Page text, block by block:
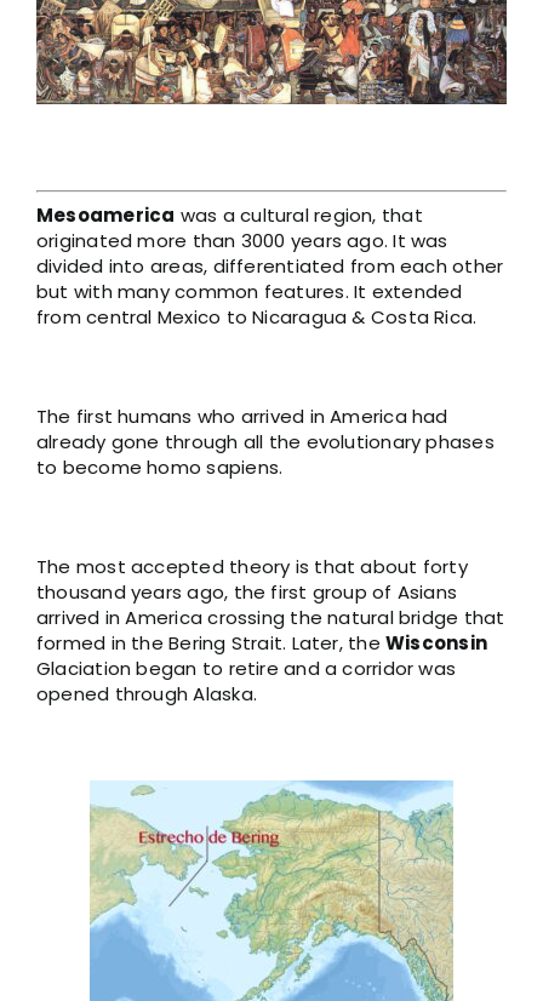
Mesoamerica was a cultural region, that
originated more than 3000 years ago. It was
divided into areas, differentiated from each other
but with many common features. It extended
from central Mexico to Nicaragua & Costa Rica.
The first humans who arrived in America had
already gone through all the evolutionary phases
to become homo sapiens.
The most accepted theory is that about forty
thousand years ago, the first group of Asians
arrived in America crossing the natural bridge that
formed in the Bering Strait. Later, theWisconsin
Glaciation began to retire and a corridor was
opened through Alaska.